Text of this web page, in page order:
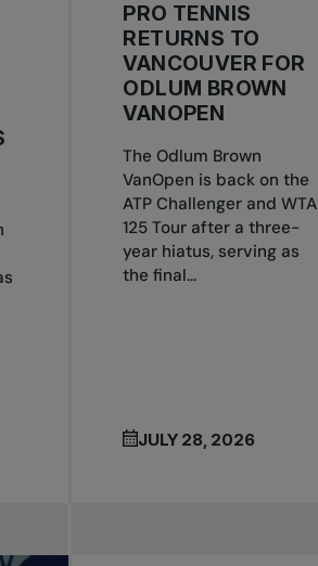
PRO TENNIS
RETURNS TO
VANCOUVER FOR
ODLUM BROWN
VANOPEN
The Odlum Brown
VanOpen is back on the
ATP Challenger and WTA
125 Tour after a three-
year hiatus, serving as
the final...
JULY 28, 2026